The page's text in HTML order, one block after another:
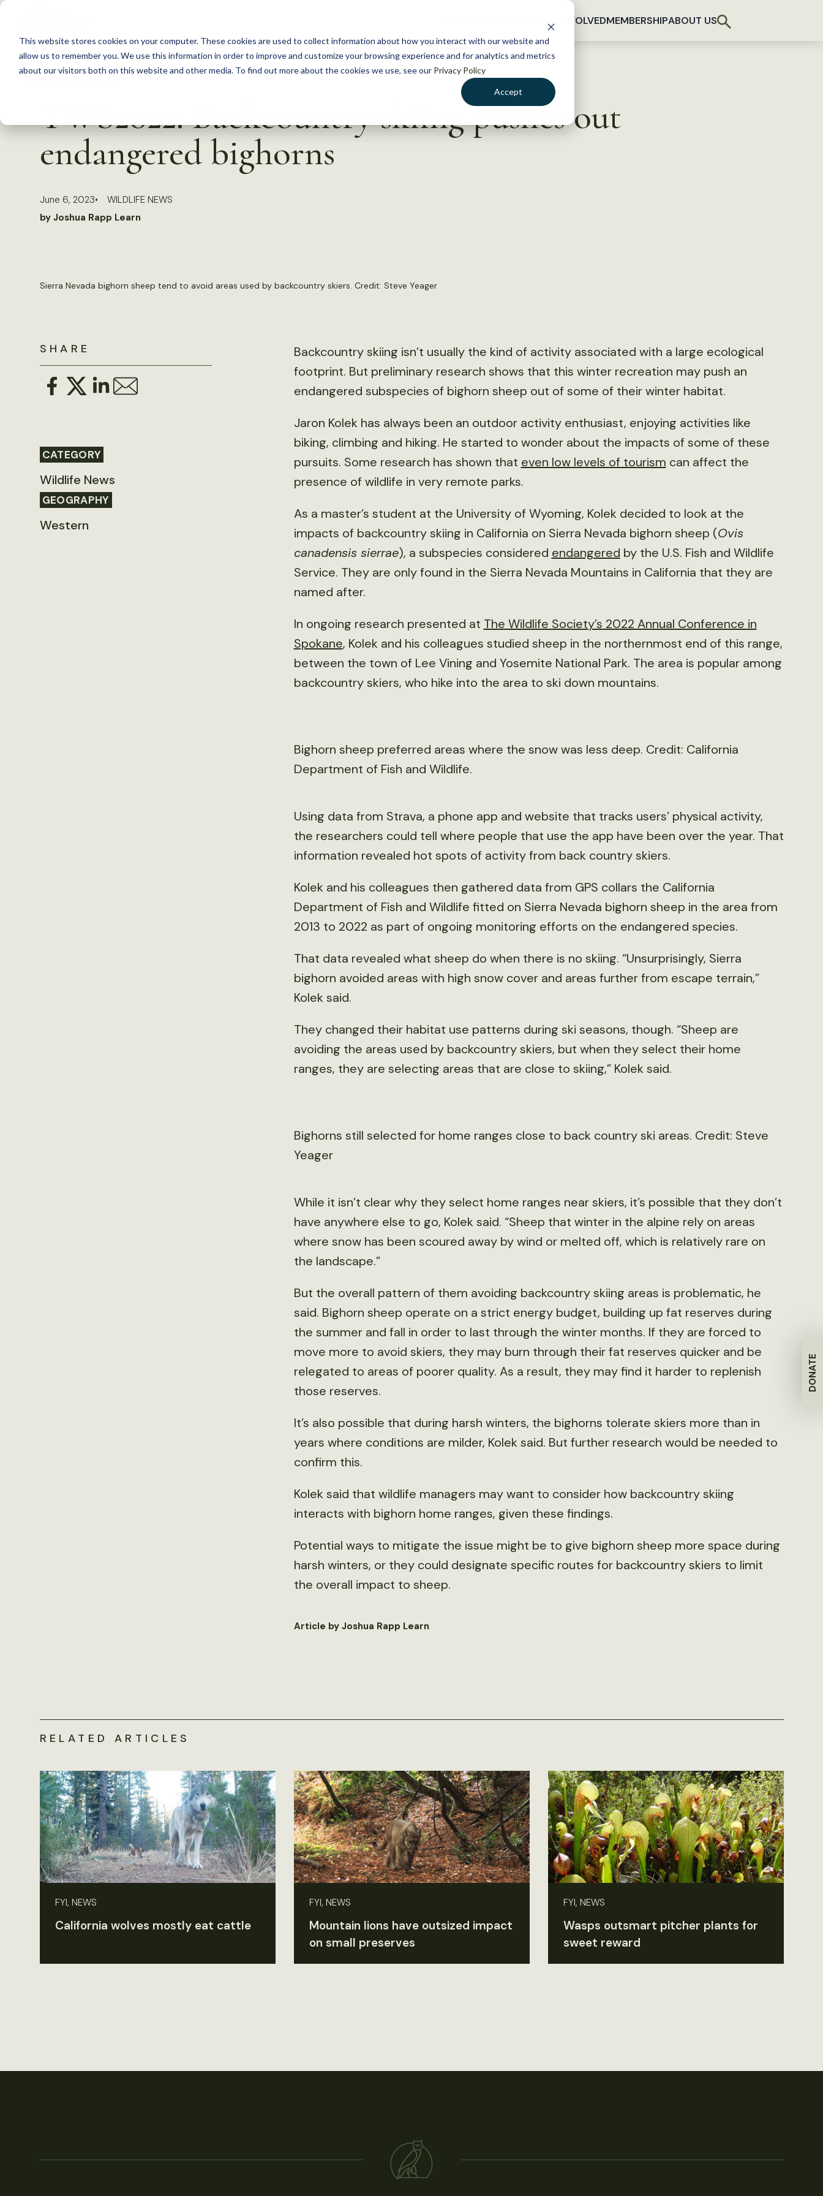
This website stores cookies on your computer. These cookies are used to collect information about how you interact with our website and
allow us to remember you. We use this information in order to improve and customize your browsing experience and for analytics and metrics
about our visitors both on this website and other media. To find out more about the cookies we use, see our Privacy Policy
Accept
S
c
GET INVOLVEDMEMBERSHIPABOUT US
DONATE
TWS2022: Backcountry skiing pushes out
endangered bighorns
June 6, 2023
WILDLIFE NEWS
by Joshua Rapp Learn
Sierra Nevada bighorn sheep tend to avoid areas used by backcountry skiers. Credit: Steve Yeager
SHARE
CATEGORY
Wildlife News
GEOGRAPHY
Western
Backcountry skiing isn’t usually the kind of activity associated with a large ecological
footprint. But preliminary research shows that this winter recreation may push an
endangered subspecies of bighorn sheep out of some of their winter habitat.
Jaron Kolek has always been an outdoor activity enthusiast, enjoying activities like
biking, climbing and hiking. He started to wonder about the impacts of some of these
pursuits. Some research has shown that even low levels of tourism can affect the
presence of wildlife in very remote parks.
As a master’s student at the University of Wyoming, Kolek decided to look at the
impacts of backcountry skiing in California on Sierra Nevada bighorn sheep (Ovis
canadensis sierrae), a subspecies considered endangered by the U.S. Fish and Wildlife
Service. They are only found in the Sierra Nevada Mountains in California that they are
named after.
In ongoing research presented at The Wildlife Society’s 2022 Annual Conference in
Spokane, Kolek and his colleagues studied sheep in the northernmost end of this range,
between the town of Lee Vining and Yosemite National Park. The area is popular among
backcountry skiers, who hike into the area to ski down mountains.
Bighorn sheep preferred areas where the snow was less deep. Credit: California
Department of Fish and Wildlife.
Using data from Strava, a phone app and website that tracks users’ physical activity,
the researchers could tell where people that use the app have been over the year. That
information revealed hot spots of activity from back country skiers.
Kolek and his colleagues then gathered data from GPS collars the California
Department of Fish and Wildlife fitted on Sierra Nevada bighorn sheep in the area from
2013 to 2022 as part of ongoing monitoring efforts on the endangered species.
That data revealed what sheep do when there is no skiing. “Unsurprisingly, Sierra
bighorn avoided areas with high snow cover and areas further from escape terrain,”
Kolek said.
They changed their habitat use patterns during ski seasons, though. “Sheep are
avoiding the areas used by backcountry skiers, but when they select their home
ranges, they are selecting areas that are close to skiing,” Kolek said.
Bighorns still selected for home ranges close to back country ski areas. Credit: Steve
Yeager
While it isn’t clear why they select home ranges near skiers, it’s possible that they don’t
have anywhere else to go, Kolek said. “Sheep that winter in the alpine rely on areas
where snow has been scoured away by wind or melted off, which is relatively rare on
the landscape.”
But the overall pattern of them avoiding backcountry skiing areas is problematic, he
said. Bighorn sheep operate on a strict energy budget, building up fat reserves during
the summer and fall in order to last through the winter months. If they are forced to
move more to avoid skiers, they may burn through their fat reserves quicker and be
relegated to areas of poorer quality. As a result, they may find it harder to replenish
those reserves.
It’s also possible that during harsh winters, the bighorns tolerate skiers more than in
years where conditions are milder, Kolek said. But further research would be needed to
confirm this.
Kolek said that wildlife managers may want to consider how backcountry skiing
interacts with bighorn home ranges, given these findings.
Potential ways to mitigate the issue might be to give bighorn sheep more space during
harsh winters, or they could designate specific routes for backcountry skiers to limit
the overall impact to sheep.
Article by Joshua Rapp Learn
RELATED ARTICLES
FYI, NEWS
California wolves mostly eat cattle
FYI, NEWS
Mountain lions have outsized impact
on small preserves
FYI, NEWS
Wasps outsmart pitcher plants for
sweet reward